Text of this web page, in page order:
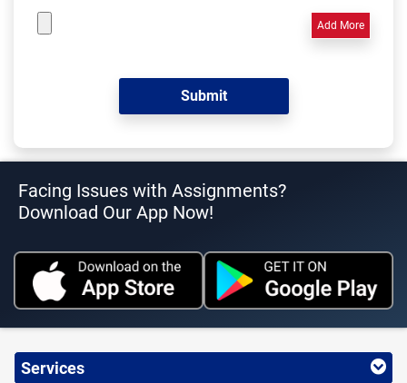
Add More
Facing Issues with Assignments?
Download Our App Now!
Services